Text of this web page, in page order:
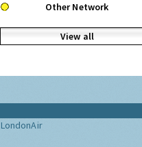
Other Network
View all